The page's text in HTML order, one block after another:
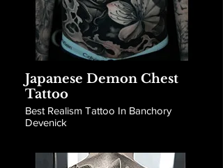
Japanese Demon Chest
Tattoo
Best Realism Tattoo In Banchory
Devenick